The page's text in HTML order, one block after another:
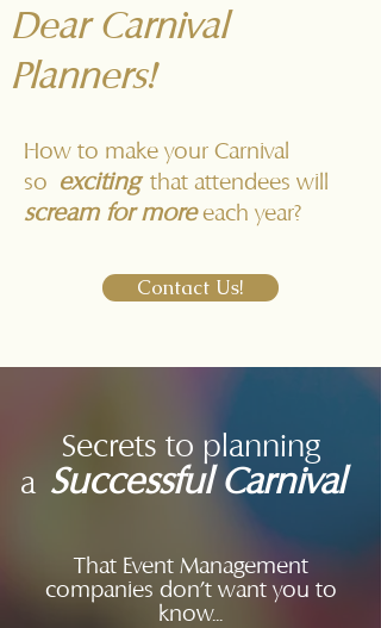
Dear Carnival
Planners!
How to make your Carnival
so excitingthat attendees will
scream for moreeach year?
Contact Us!
Secrets to planning
a Successful Carnival
That Event Management
companies don't want you to
know...